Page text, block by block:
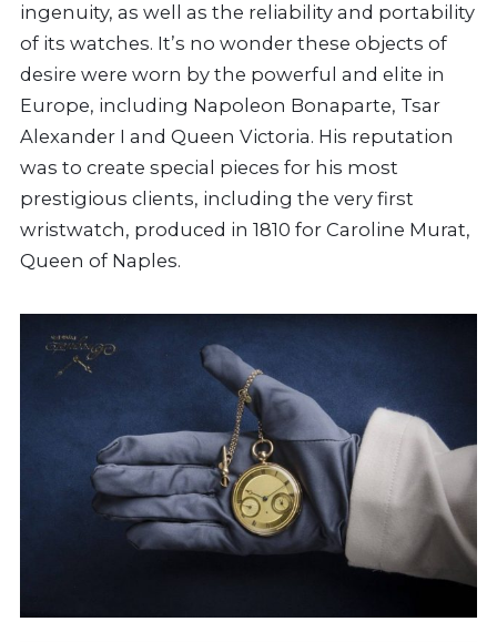
ingenuity, as well as the reliability and portability
of its watches. It’s no wonder these objects of
desire were worn by the powerful and elite in
Europe, including Napoleon Bonaparte, Tsar
Alexander I and Queen Victoria. His reputation
was to create special pieces for his most
prestigious clients, including the very first
wristwatch, produced in 1810 for Caroline Murat,
Queen of Naples.